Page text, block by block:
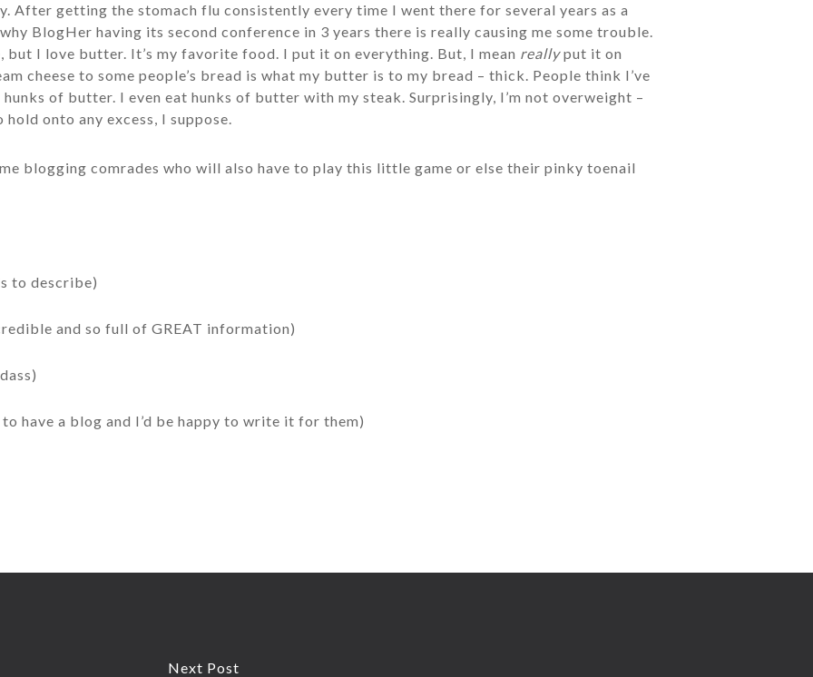
After getting the stomach flu consistently every time I went there for several years as a
BlogHer having its second conference in 3 years there is really causing me some trouble.
but I love butter. It’s my favorite food. I put it on everything. But, I mean reallyput it on
cheese to some people’s bread is what my butter is to my bread – thick. People think I’ve
hunks of butter. I even eat hunks of butter with my steak. Surprisingly, I’m not overweight –
onto any excess, I suppose.
blogging comrades who will also have to play this little game or else their pinky toenail
to describe)
and so full of GREAT information)
have a blog and I’d be happy to write it for them)
Next Post